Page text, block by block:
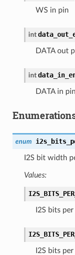
WS in pin
int
DATA out
int
DATA in pin
enum
I2S bit width
Values:
I2S bits
I2S bits